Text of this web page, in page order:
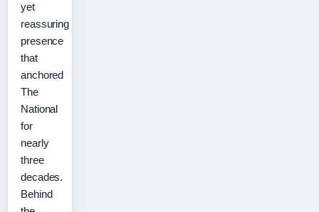
yet
reassuring
presence
that
anchored
The
National
for
nearly
three
decades.
Behind